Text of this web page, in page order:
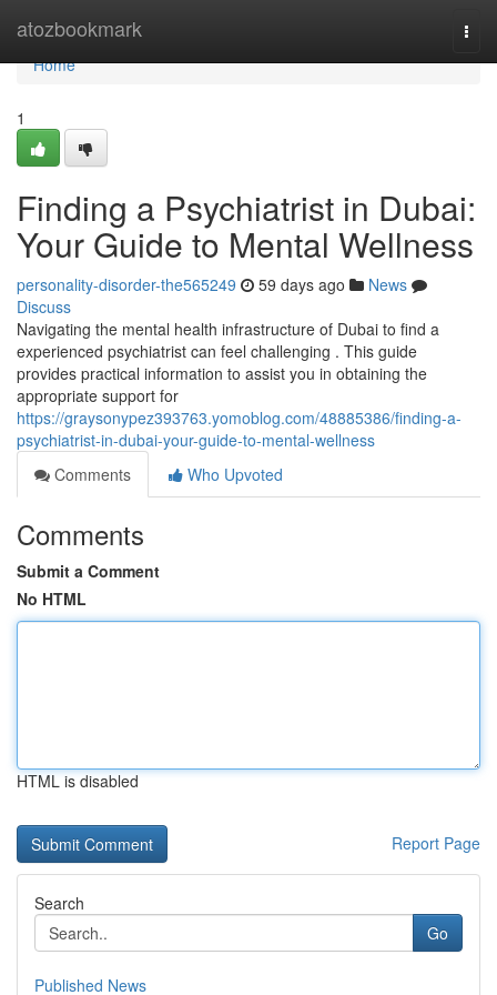
atozbookmark
Home
Home
1
Finding a Psychiatrist in Dubai:
Your Guide to Mental Wellness
personality-disorder-the565249 59 days ago
News
Discuss
Navigating the mental health infrastructure of Dubai to find a
experienced psychiatrist can feel challenging . This guide
provides practical information to assist you in obtaining the
appropriate support for
https://graysonypez393763.yomoblog.com/48885386/finding-a-
psychiatrist-in-dubai-your-guide-to-mental-wellness
Comments
Who Upvoted
Comments
Submit a Comment
No HTML
HTML is disabled
Report Page
Search
Go
Published News